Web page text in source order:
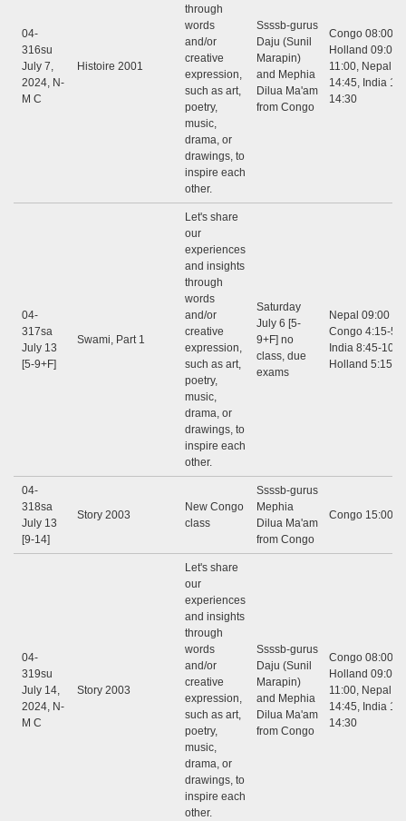
04-
316su
July 7,
2024, N-
M C
Histoire 2001
through
words
and/or
creative
expression,
such as art,
poetry,
music,
drama, or
drawings, to
inspire each
other.
Ssssb-gurus
Daju (Sunil
Marapin)
and Mephia
Dilua Ma'am
from Congo
Congo 08:00 -
Holland 09:00 -
11:00, Nepal
14:45, India
14:30
04-
317sa
July 13
[5-9+F]
Swami, Part 1
Let's share
our
experiences
and insights
through
words
and/or
creative
expression,
such as art,
poetry,
music,
drama, or
drawings, to
inspire each
other.
Saturday
July 6 [5-
9+F] no
class, due
exams
Nepal 09:00 -
Congo 4:15-
India 8:45-
Holland 5:15-
04-
318sa
July 13
[9-14]
Story 2003
New Congo
class
Ssssb-gurus
Mephia
Dilua Ma'am
from Congo
Congo 15:00 -
04-
319su
July 14,
2024, N-
M C
Story 2003
Let's share
our
experiences
and insights
through
words
and/or
creative
expression,
such as art,
poetry,
music,
drama, or
drawings, to
inspire each
other.
Ssssb-gurus
Daju (Sunil
Marapin)
and Mephia
Dilua Ma'am
from Congo
Congo 08:00 -
Holland 09:00 -
11:00, Nepal
14:45, India
14:30